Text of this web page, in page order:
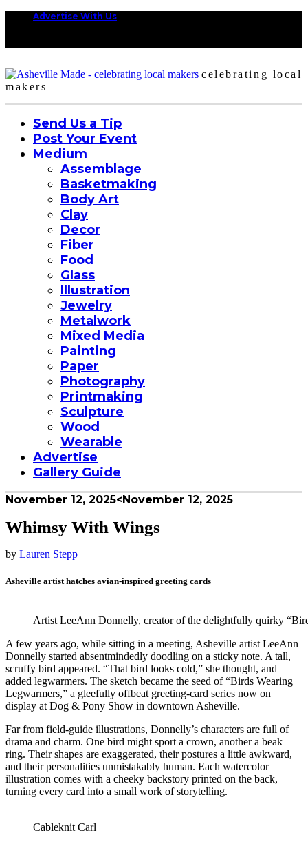
Advertise With Us
celebrating local
makers
Send Us a Tip
Post Your Event
Medium
Assemblage
Basketmaking
Body Art
Clay
Decor
Fiber
Food
Glass
Illustration
Jewelry
Metalwork
Mixed Media
Painting
Paper
Photography
Printmaking
Sculpture
Wood
Wearable
Advertise
Gallery Guide
November 12, 2025<November 12, 2025
Whimsy With Wings
by Lauren Stepp
Asheville artist hatches avian-inspired greeting cards
Artist LeeAnn Donnelly, creator of the delightfully quirky
A few years ago, while sitting in a meeting, Asheville artist LeeAnn
Donnelly started absentmindedly doodling on a sticky note. A tall,
scruffy bird appeared. “That bird looks cold,” she thought, and
added legwarmers. The sketch became the seed of “Birds Wearing
Legwarmers,” a gleefully offbeat greeting-card series now on
display at Dog & Pony Show in downtown Asheville.
Far from field-guide illustrations, Donnelly’s characters are full of
drama and charm. One bird might sport a crown, another a beak
ring. Their shapes are exaggerated, their postures a little awkward,
and their personalities unmistakably human. Each watercolor
illustration comes with a cheeky backstory printed on the back,
turning every card into a small work of storytelling.
Cableknit Carl